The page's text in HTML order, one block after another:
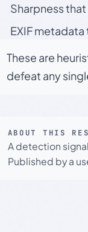
Sharpness
EXIF
These are
defeat any
ABOUT THIS
A detection
Published by a